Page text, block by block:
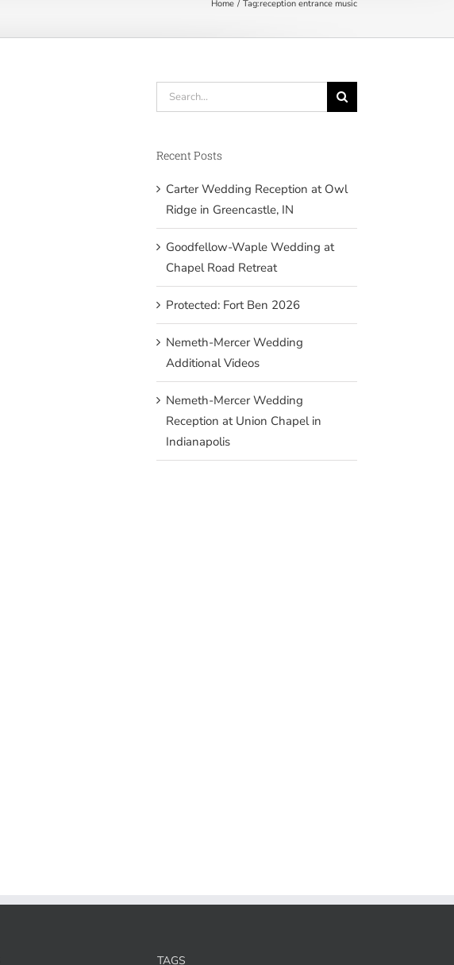
Home Tag:reception entrance music
Search
for:
Recent Posts
Carter Wedding Reception at Owl
Ridge in Greencastle, IN
Goodfellow-Waple Wedding at
Chapel Road Retreat
Protected: Fort Ben 2026
Nemeth-Mercer Wedding
Additional Videos
Nemeth-Mercer Wedding
Reception at Union Chapel in
Indianapolis
TAGS